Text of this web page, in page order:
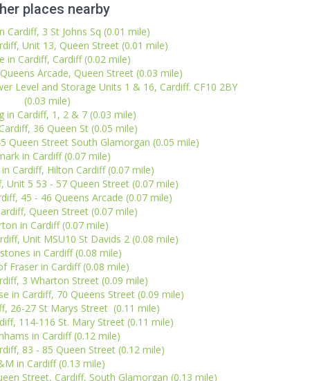
places nearby
Cardiff, 3 St Johns Sq (0.01 mile)
Unit 13, Queen Street (0.01 mile)
in Cardiff, Cardiff (0.02 mile)
Arcade, Queen Street (0.03 mile)
Level and Storage Units 1 & 16, Cardiff. CF10 2BY
(0.03 mile)
in Cardiff, 1, 2 & 7 (0.03 mile)
36 Queen St (0.05 mile)
Queen Street South Glamorgan (0.05 mile)
in Cardiff (0.07 mile)
Cardiff, Hilton Cardiff (0.07 mile)
Unit 5 53 - 57 Queen Street (0.07 mile)
45 - 46 Queens Arcade (0.07 mile)
Queen Street (0.07 mile)
in Cardiff (0.07 mile)
Unit MSU10 St Davids 2 (0.08 mile)
in Cardiff (0.08 mile)
Fraser in Cardiff (0.08 mile)
3 Wharton Street (0.09 mile)
in Cardiff, 70 Queens Street (0.09 mile)
26-27 St Marys Street (0.11 mile)
114-116 St. Mary Street (0.11 mile)
in Cardiff (0.12 mile)
83 - 85 Queen Street (0.12 mile)
in Cardiff (0.13 mile)
Street, Cardiff, South Glamorgan (0.13 mile)